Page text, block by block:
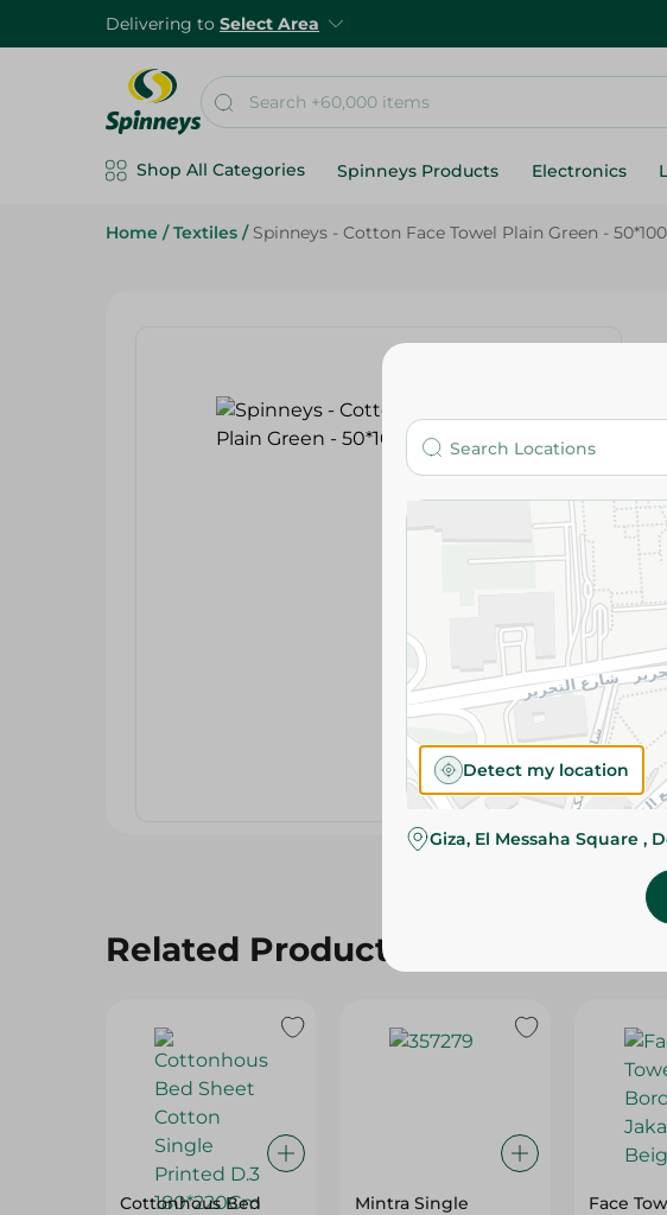
Delivering to Select Area
Shop All Categories Spinneys Products Electronics
Home / Textiles / Spinneys - Cotton Face Towel Plain Green - 50*100
Related Products
Cottonhous Bed
Mintra Single
Face
Detect my location
Giza, El Messaha Square ,